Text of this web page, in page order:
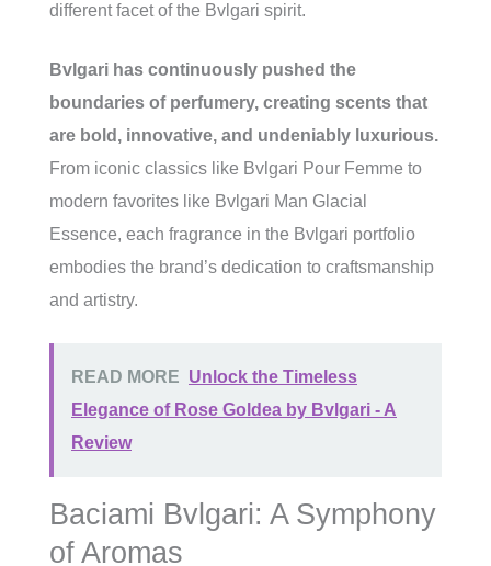
different facet of the Bvlgari spirit.
Bvlgari has continuously pushed the
boundaries of perfumery, creating scents that
are bold, innovative, and undeniably luxurious.
From iconic classics like Bvlgari Pour Femme to
modern favorites like Bvlgari Man Glacial
Essence, each fragrance in the Bvlgari portfolio
embodies the brand’s dedication to craftsmanship
and artistry.
READ MORE Unlock the Timeless
Elegance of Rose Goldea by Bvlgari - A
Review
Baciami Bvlgari: A Symphony
of Aromas